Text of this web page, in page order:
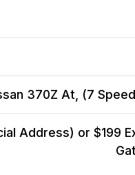
370Z At, (7
Address) or $199